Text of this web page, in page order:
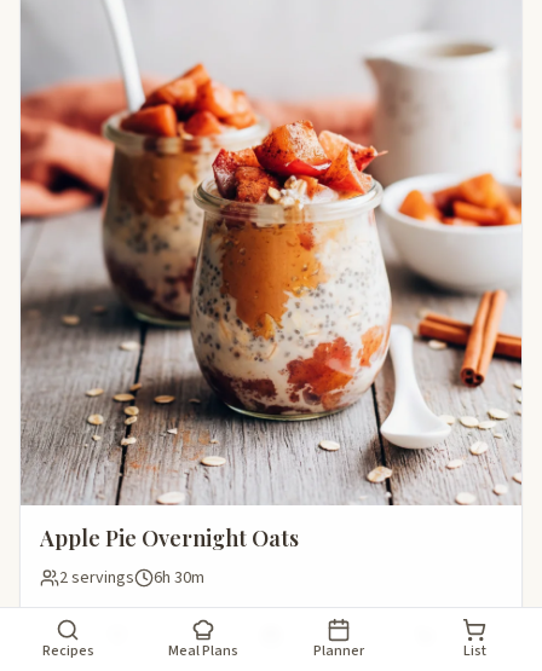
Apple Pie Overnight Oats
2 servings 6h 30m
Add to meal plan Add to shopping
Recipes Meal Plans Planner List